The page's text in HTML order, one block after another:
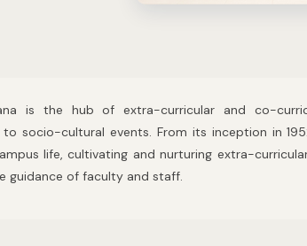
is the hub of extra-curricular and co-
socio-cultural events. From its inception in
life, cultivating and nurturing extra-
guidance of faculty and staff.